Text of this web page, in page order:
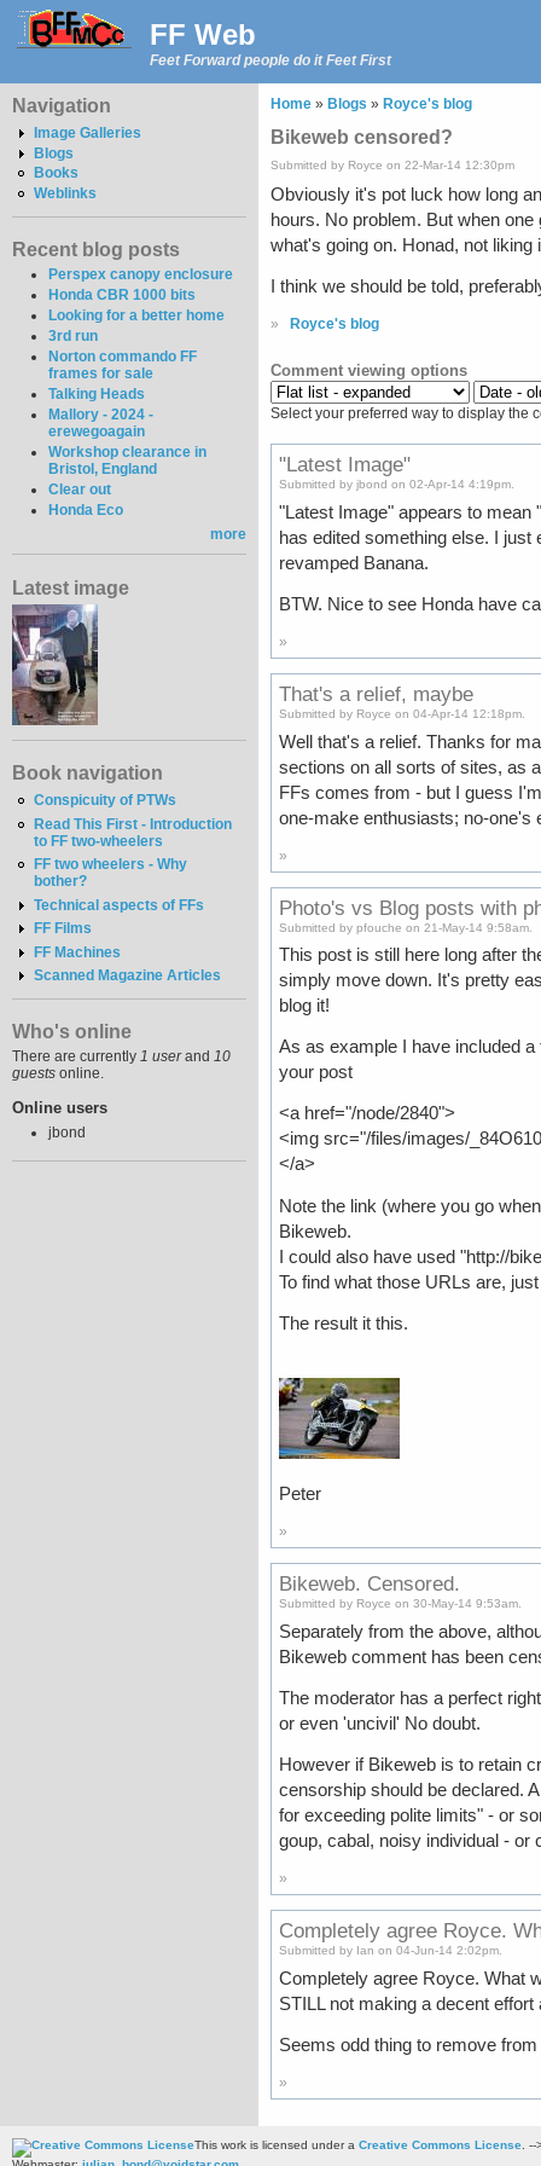
FF Web
Feet Forward people do it Feet First
Navigation
Image Galleries
Blogs
Books
Weblinks
Recent blog posts
Perspex canopy enclosure
Honda CBR 1000 bits
Looking for a better home
3rd run
Norton commando FF
frames for sale
Talking Heads
Mallory - 2024 -
erewegoagain
Workshop clearance in
Bristol, England
Clear out
Honda Eco
more
Latest image
Book navigation
Conspicuity of PTWs
Read This First - Introduction
to FF two-wheelers
FF two wheelers - Why
bother?
Technical aspects of FFs
FF Films
FF Machines
Scanned Magazine Articles
Who's online
There are currently 1 userand 10
guests online.
Online users
jbond
Home » Blogs » Royce's blog
Bikeweb censored?
Submitted by Royce on 22-Mar-14 12:30pm
Obviously it's pot luck how long
hours. No problem. But when
what's going on. Honad, not
I think we should be told,
» Royce's blog
Comment viewing options
Select your preferred way to display the
"Latest Image"
Submitted by jbond on 02-Apr-14 4:19pm.
"Latest Image" appears to
has edited something else. I
revamped Banana.
BTW. Nice to see Honda have
»
That's a relief, maybe
Submitted by Royce on 04-Apr-14 12:18pm.
Well that's a relief. Thanks for
sections on all sorts of sites, as
FFs comes from - but I guess
one-make enthusiasts; no-one's
»
Photo's vs Blog posts with
Submitted by pfouche on 21-May-14 9:58am.
This post is still here long after
simply move down. It's pretty
blog it!
As as example I have included a
your post
<a href="/node/2840">
<img src="/files/images/
</a>
Note the link (where you go
Bikeweb.
I could also have used "http://
To find what those URLs are,
The result it this.
Peter
»
Bikeweb. Censored.
Submitted by Royce on 30-May-14 9:53am.
Separately from the above,
Bikeweb comment has been
The moderator has a perfect
or even 'uncivil' No doubt.
However if Bikeweb is to retain
censorship should be declared.
for exceeding polite limits" - or
goup, cabal, noisy individual - or
»
Completely agree Royce.
Submitted by Ian on 04-Jun-14 2:02pm.
Completely agree Royce. What
STILL not making a decent effort
Seems odd thing to remove
»
This work is licensed under a Creative Commons License. --